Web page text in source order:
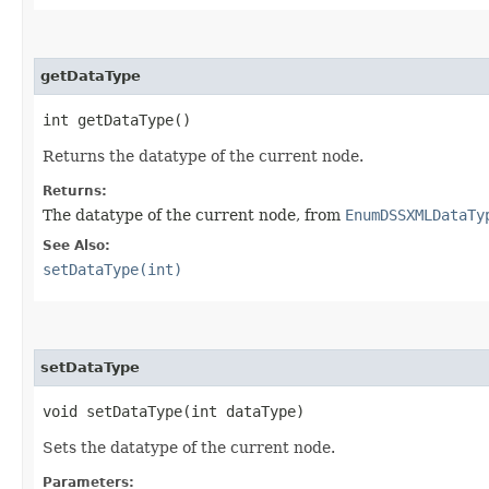
getDataType
int getDataType()
Returns the datatype of the current node.
Returns:
The datatype of the current node, from
See Also:
setDataType(int)
setDataType
void setDataType​(int dataType)
Sets the datatype of the current node.
Parameters: